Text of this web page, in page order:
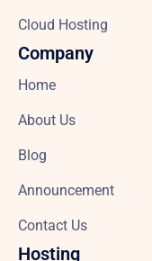
Cloud Hosting
Company
Home
About Us
Blog
Announcement
Contact Us
Hosting